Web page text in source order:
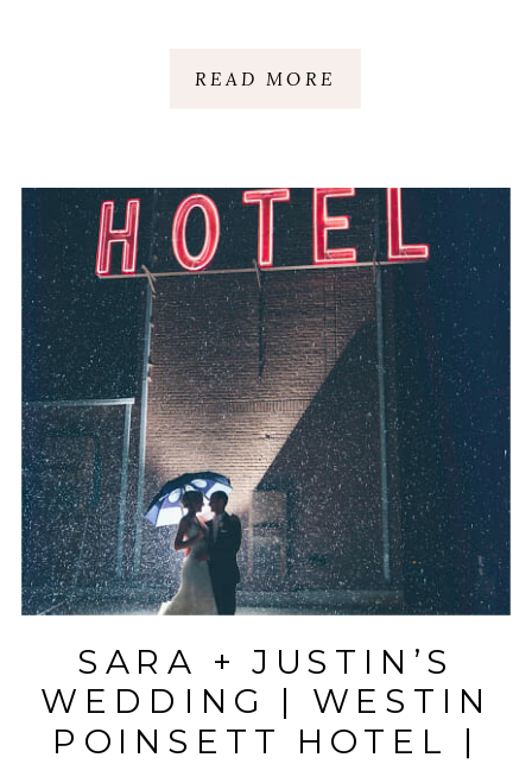
READ MORE
SARA + JUSTIN’S
WEDDING | WESTIN
POINSETT HOTEL |